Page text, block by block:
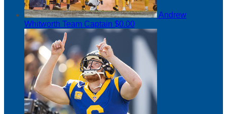
Andrew
Whitworth Team Captain $0.00